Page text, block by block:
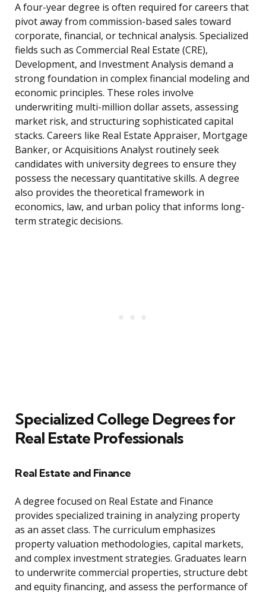
A four-year degree is often required for careers that
pivot away from commission-based sales toward
corporate, financial, or technical analysis. Specialized
fields such as Commercial Real Estate (CRE),
Development, and Investment Analysis demand a
strong foundation in complex financial modeling and
economic principles. These roles involve
underwriting multi-million dollar assets, assessing
market risk, and structuring sophisticated capital
stacks. Careers like Real Estate Appraiser, Mortgage
Banker, or Acquisitions Analyst routinely seek
candidates with university degrees to ensure they
possess the necessary quantitative skills. A degree
also provides the theoretical framework in
economics, law, and urban policy that informs long-
term strategic decisions.
Specialized College Degrees for
Real Estate Professionals
Real Estate and Finance
A degree focused on Real Estate and Finance
provides specialized training in analyzing property
as an asset class. The curriculum emphasizes
property valuation methodologies, capital markets,
and complex investment strategies. Graduates learn
to underwrite commercial properties, structure debt
and equity financing, and assess the performance of